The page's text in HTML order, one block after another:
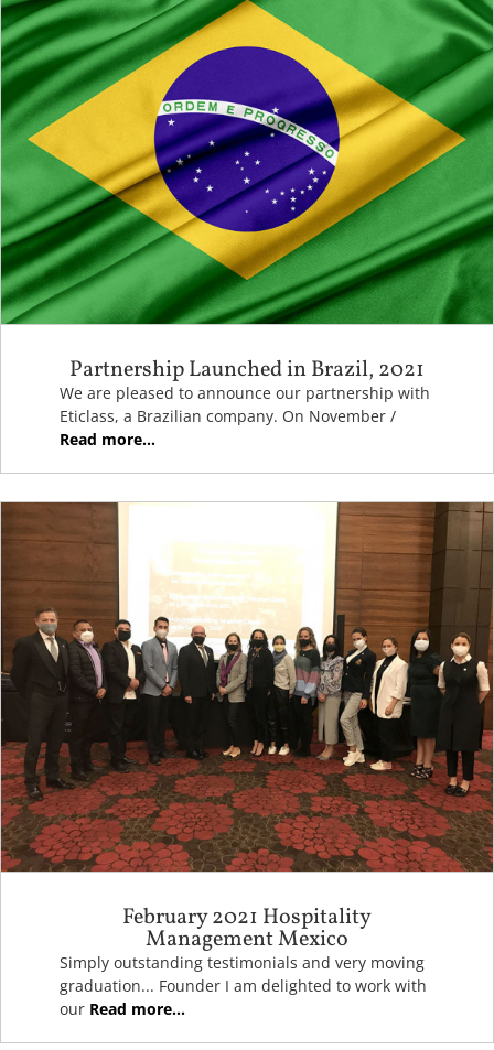
Partnership Launched in Brazil, 2021
We are pleased to announce our partnership with
Eticlass, a Brazilian company. On November /
Read more...
February 2021 Hospitality
Management Mexico
Simply outstanding testimonials and very moving
graduation... Founder I am delighted to work with
our Read more...